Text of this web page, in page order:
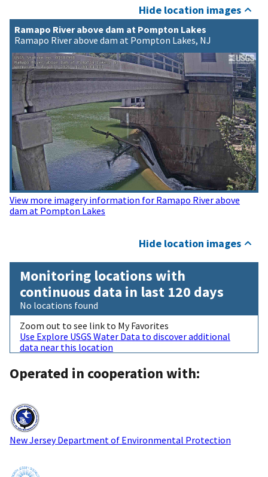
Hide location images
Ramapo River above dam at Pompton Lakes
Ramapo River above dam at Pompton Lakes, NJ
View more imagery information for Ramapo River above
dam at Pompton Lakes
Hide location images
Monitoring locations with
continuous data in last 120 days
No locations found
Zoom out to see link to My Favorites
Use Explore USGS Water Data to discover additional
data near this location
Operated in cooperation with:
New Jersey Department of Environmental Protection